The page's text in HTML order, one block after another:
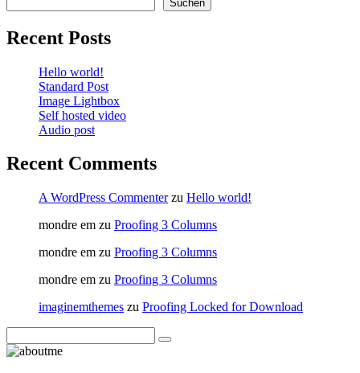
Suchen
Recent Posts
Hello world!
Standard Post
Image Lightbox
Self hosted video
Audio post
Recent Comments
A WordPress Commenterzu Hello world!
mondre em zu Proofing 3 Columns
mondre em zu Proofing 3 Columns
mondre em zu Proofing 3 Columns
imaginemthemes zu Proofing Locked for Download